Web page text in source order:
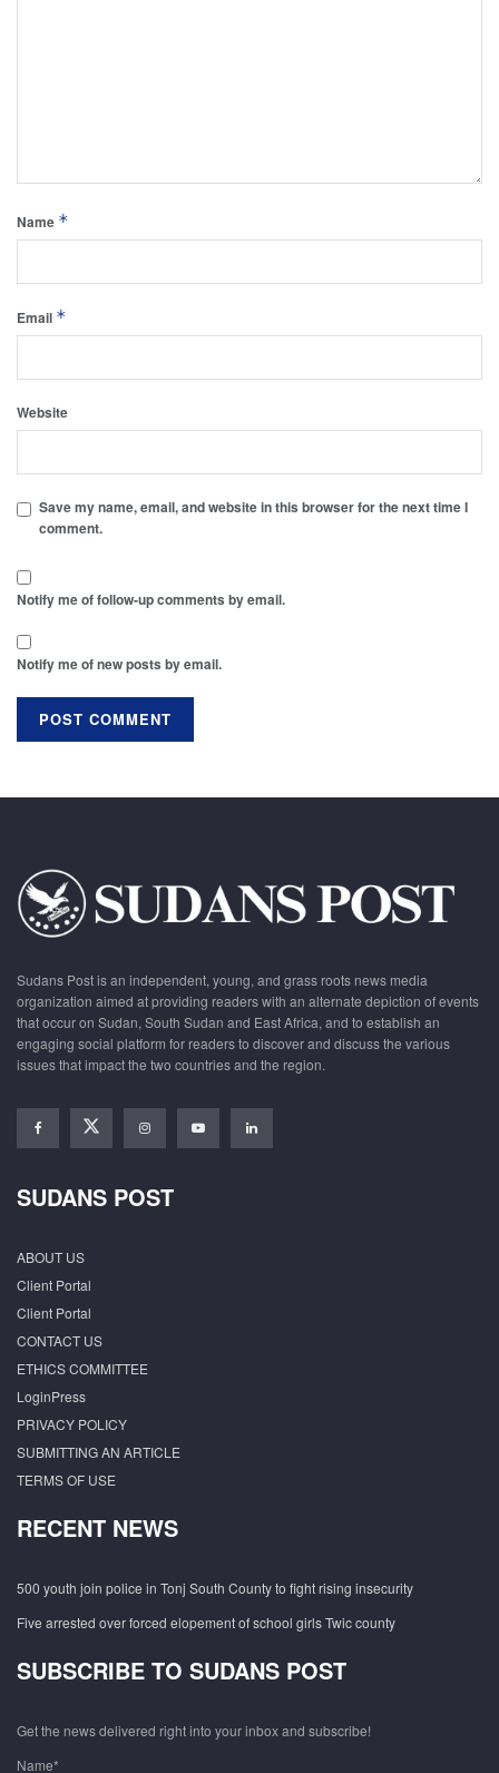
Name *
Email *
Website
Save my name, email, and website in this browser for the next time I
comment.
Notify me of follow-up comments by email.
Notify me of new posts by email.
Sudans Post is an independent, young, and grass roots news media
organization aimed at providing readers with an alternate depiction of events
that occur on Sudan, South Sudan and East Africa, and to establish an
engaging social platform for readers to discover and discuss the various
issues that impact the two countries and the region.
SUDANS POST
ABOUT US
Client Portal
Client Portal
CONTACT US
ETHICS COMMITTEE
LoginPress
PRIVACY POLICY
SUBMITTING AN ARTICLE
TERMS OF USE
RECENT NEWS
500 youth join police in Tonj South County to fight rising insecurity
Five arrested over forced elopement of school girls Twic county
SUBSCRIBE TO SUDANS POST
Get the news delivered right into your inbox and subscribe!
Name*